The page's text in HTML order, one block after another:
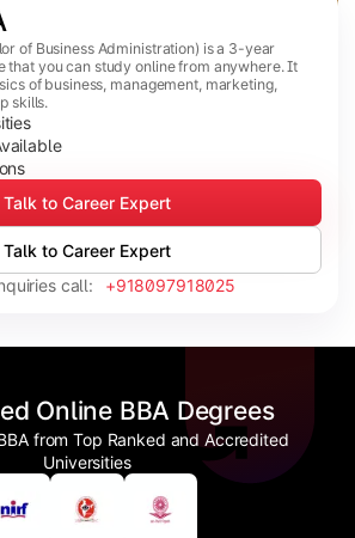
of Business Administration) is a 3-year
that you can study online from anywhere. It
of business, management, marketing,
skills.
Talk to Career Expert
Talk to Career Expert
call: +918097918025
Online BBA Degrees
from Top Ranked and Accredited
Universities